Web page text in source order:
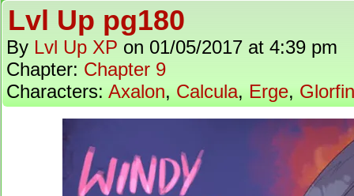
Lvl Up pg180
By Lvl Up XP on 01/05/2017 at 4:39 pm
Chapter: Chapter 9
Characters: Axalon, Calcula, Erge,